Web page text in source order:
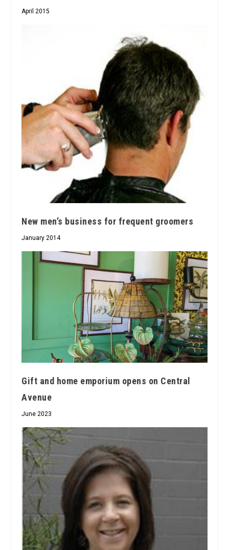
April 2015
New men’s business for frequent groomers
January 2014
Gift and home emporium opens on Central
Avenue
June 2023